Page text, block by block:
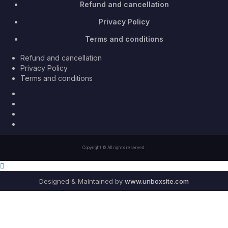
Refund and cancellation
Privacy Policy
Terms and conditions
Refund and cancellation
Privacy Policy
Terms and conditions
Copyright © All rights reserved.
Designed & Maintained by www.unboxsite.com